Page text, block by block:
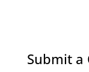
Submit a